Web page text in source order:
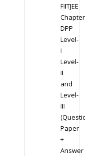
FIITJEE
DPP
Level-
I
Level-
II
and
Level-
III
Paper
+
Answer